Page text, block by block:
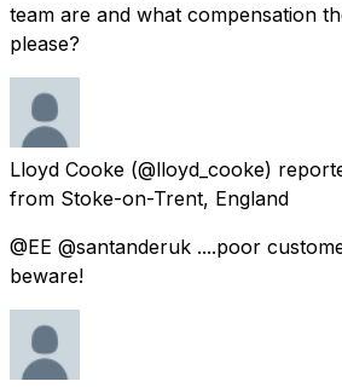
team are and what compensation
please?
Lloyd Cooke (@lloyd_cooke)
from Stoke-on-Trent, England
@EE @santanderuk ....poor
beware!